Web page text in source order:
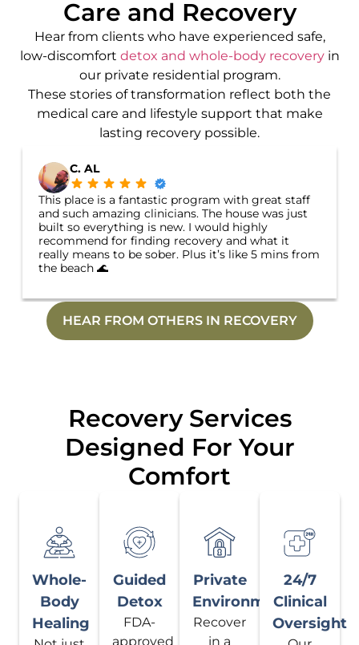
Care and Recovery
Hear from clients who have experienced safe,
low-discomfort detox and whole-body recoveryin
our private residential program.
These stories of transformation reflect both the
medical care and lifestyle support that make
lasting recovery possible.
C. AL
This place is a fantastic program with great staff
and such amazing clinicians. The house was just
built so everything is new. I would highly
recommend for finding recovery and what it
really means to be sober. Plus it’s like 5 mins from
the beach 🌊
HEAR FROM OTHERS IN RECOVERY
Recovery Services
Designed For Your
Comfort
Whole-
Body
Healing
Guided
Detox
FDA-
approved
Private
Environment
Recover
in a
24/7
Clinical
Oversight